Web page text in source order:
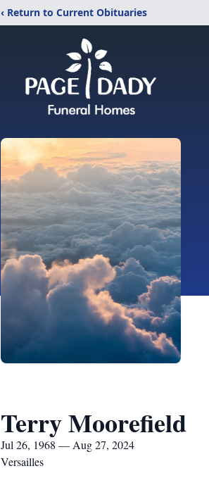
‹ Return to Current Obituaries
Terry Moorefield
Jul 26, 1968 — Aug 27, 2024
Versailles